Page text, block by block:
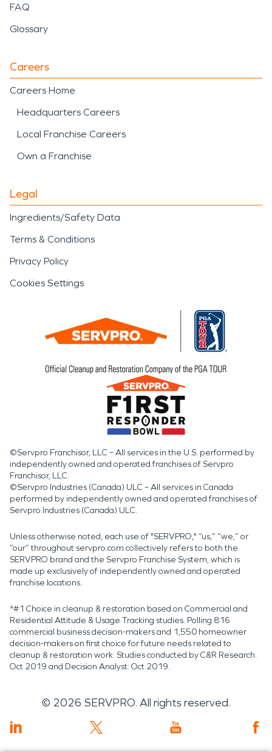
FAQ
Glossary
Careers
Careers Home
Headquarters Careers
Local Franchise Careers
Own a Franchise
Legal
Ingredients/Safety Data
Terms & Conditions
Privacy Policy
Cookies Settings
©Servpro Franchisor, LLC – All services in the U.S. performed by
independently owned and operated franchises of Servpro
Franchisor, LLC.
©Servpro Industries (Canada) ULC – All services in Canada
performed by independently owned and operated franchises of
Servpro Industries (Canada) ULC.
Unless otherwise noted, each use of "SERVPRO," “us,” “we,” or
“our” throughout servpro.com collectively refers to both the
SERVPRO brand and the Servpro Franchise System, which is
made up exclusively of independently owned and operated
franchise locations.
*#1 Choice in cleanup & restoration based on Commercial and
Residential Attitude & Usage Tracking studies. Polling 816
commercial business decision-makers and 1,550 homeowner
decision-makers on first choice for future needs related to
cleanup & restoration work. Studies conducted by C&R Research:
Oct 2019 and Decision Analyst: Oct 2019.
© 2026 SERVPRO. All rights reserved.